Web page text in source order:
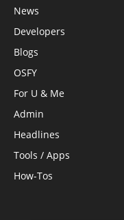
News
Developers
Blogs
OSFY
For U & Me
Admin
Headlines
Tools / Apps
How-Tos